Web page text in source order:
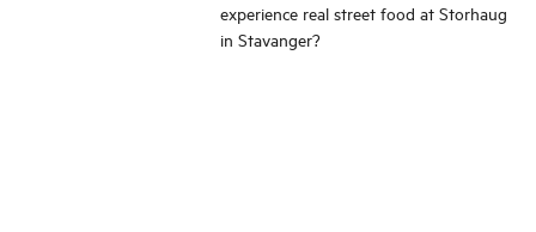
experience real street food at Storhaug
in Stavanger?